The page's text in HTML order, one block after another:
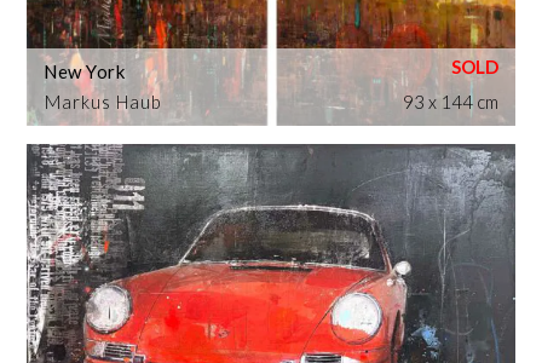
Markus Haub
New York
93 x 144 cm